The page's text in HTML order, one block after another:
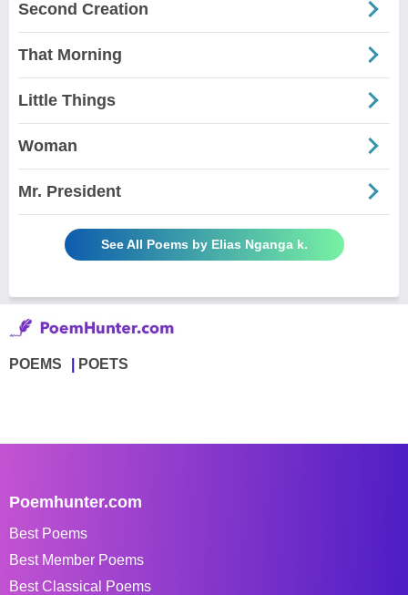
Second Creation
That Morning
Little Things
Woman
Mr. President
See All Poems by Elias Nganga k.
POEMS POETS
Poemhunter.com
Best Poems
Best Member Poems
Best Classical Poems